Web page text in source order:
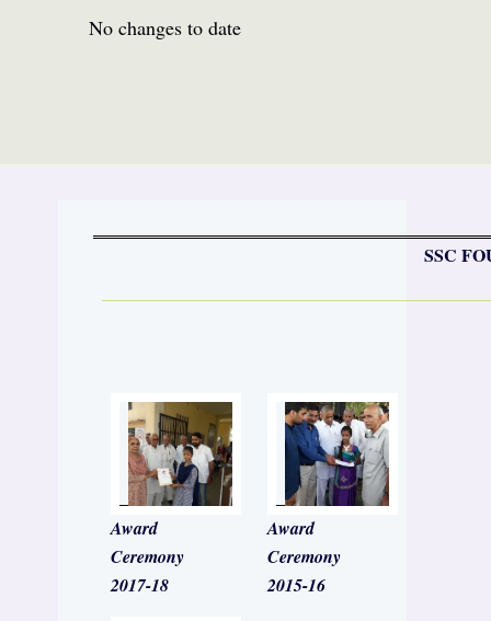
No changes to date
SSC
Award
Ceremony
2017-18
Award
Ceremony
2015-16